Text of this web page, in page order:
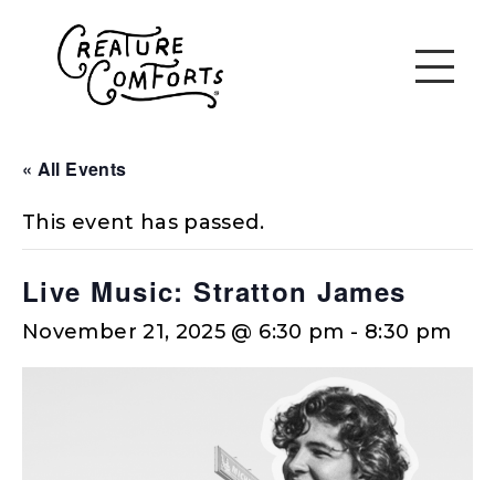
« All Events
This event has passed.
Live Music: Stratton James
November 21, 2025 @ 6:30 pm - 8:30 pm